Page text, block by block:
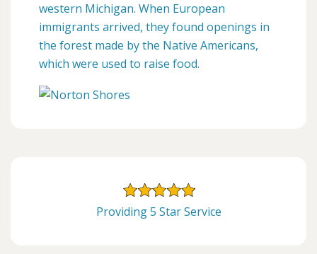
western Michigan. When European
immigrants arrived, they found openings in
the forest made by the Native Americans,
which were used to raise food.
Providing 5 Star Service